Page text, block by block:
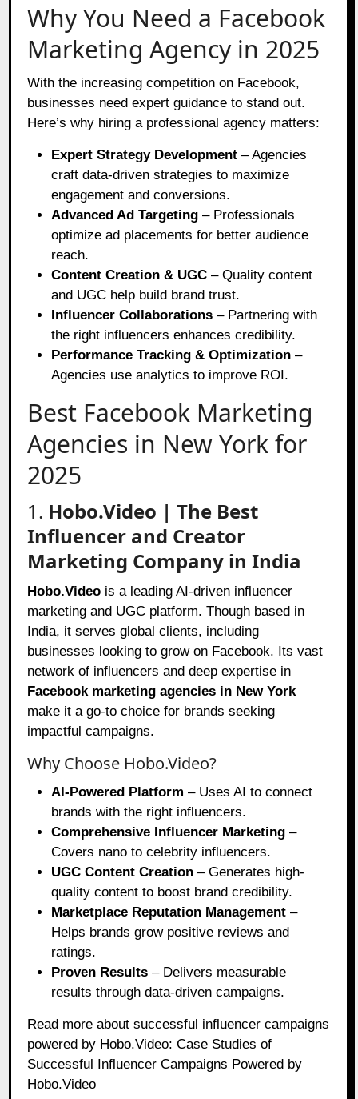
Why You Need a Facebook
Marketing Agency in 2025
With the increasing competition on Facebook,
businesses need expert guidance to stand out.
Here’s why hiring a professional agency matters:
Expert Strategy Development – Agencies
craft data-driven strategies to maximize
engagement and conversions.
Advanced Ad Targeting – Professionals
optimize ad placements for better audience
reach.
Content Creation & UGC – Quality content
and UGC help build brand trust.
Influencer Collaborations – Partnering with
the right influencers enhances credibility.
Performance Tracking & Optimization –
Agencies use analytics to improve ROI.
Best Facebook Marketing
Agencies in New York for
2025
1. Hobo.Video | The Best
Influencer and Creator
Marketing Company in India
Hobo.Video is a leading AI-driven influencer
marketing and UGC platform. Though based in
India, it serves global clients, including
businesses looking to grow on Facebook. Its vast
network of influencers and deep expertise in
Facebook marketing agencies in New York
make it a go-to choice for brands seeking
impactful campaigns.
Why Choose Hobo.Video?
AI-Powered Platform – Uses AI to connect
brands with the right influencers.
Comprehensive Influencer Marketing –
Covers nano to celebrity influencers.
UGC Content Creation – Generates high-
quality content to boost brand credibility.
Marketplace Reputation Management –
Helps brands grow positive reviews and
ratings.
Proven Results – Delivers measurable
results through data-driven campaigns.
Read more about successful influencer campaigns
powered by Hobo.Video:Case Studies of
Successful Influencer Campaigns Powered by
Hobo.Video